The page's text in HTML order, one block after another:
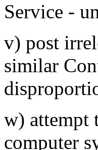
Service -
v) post
similar
w) attempt
computer